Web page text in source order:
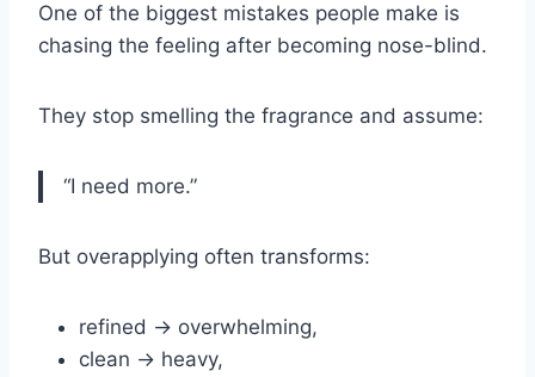
One of the biggest mistakes people make is
chasing the feeling after becoming nose-blind.
They stop smelling the fragrance and assume:
“I need more.”
But overapplying often transforms:
refined → overwhelming,
clean → heavy,